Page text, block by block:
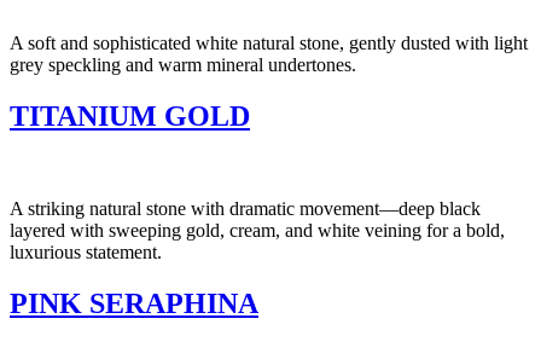
A soft and sophisticated white natural stone, gently dusted with light
grey speckling and warm mineral undertones.
TITANIUM GOLD
A striking natural stone with dramatic movement—deep black
layered with sweeping gold, cream, and white veining for a bold,
luxurious statement.
PINK SERAPHINA